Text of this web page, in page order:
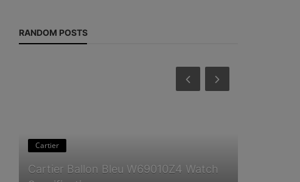
RANDOM POSTS
Cartier
Cartier Ballon Bleu W69010Z4 Watch